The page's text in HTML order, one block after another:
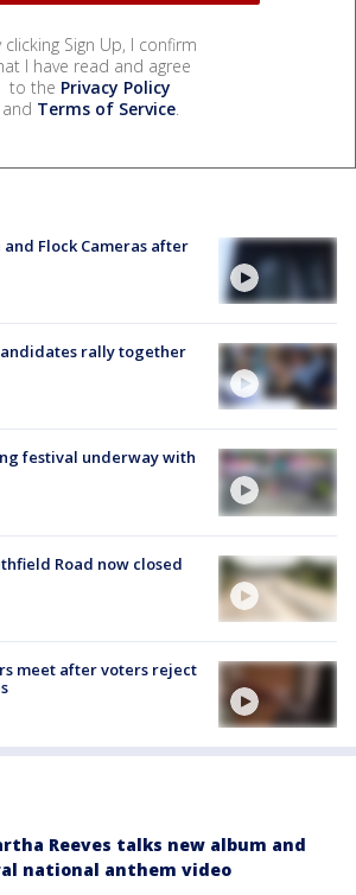
clicking Sign Up, I confirm
I have read and agree
to the Privacy Policy
and Terms of Service.
Flock Cameras after
rally together
festival underway with
Road now closed
meet after voters reject
Reeves talks new album and
national anthem video